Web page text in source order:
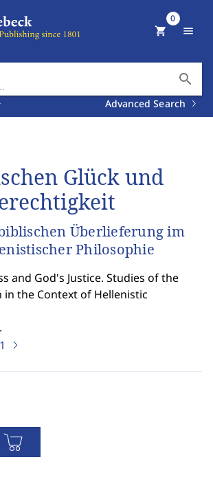
search
Advanced Search
shopping_cart
0
menu
Glück und
Überlieferung im
Philosophie
and God's Justice. Studies of the
in the Context of Hellenistic
1